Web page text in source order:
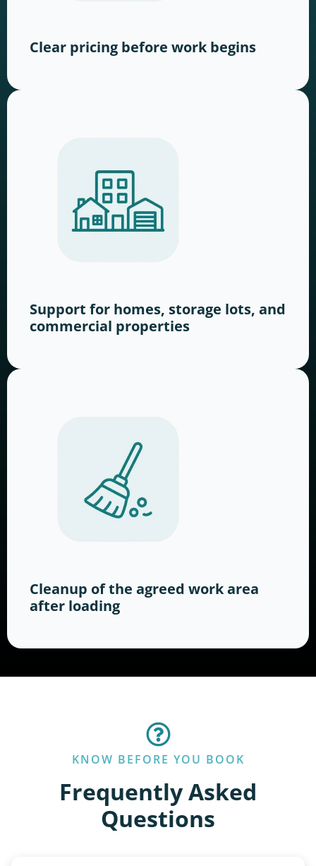
Clear pricing before work begins
Support for homes, storage lots, and
commercial properties
Cleanup of the agreed work area
after loading
KNOW BEFORE YOU BOOK
Frequently Asked
Questions